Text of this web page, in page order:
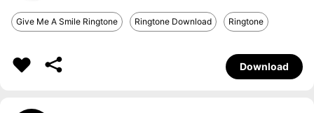
Give Me A Smile Ringtone Ringtone Download Ringtone
Download